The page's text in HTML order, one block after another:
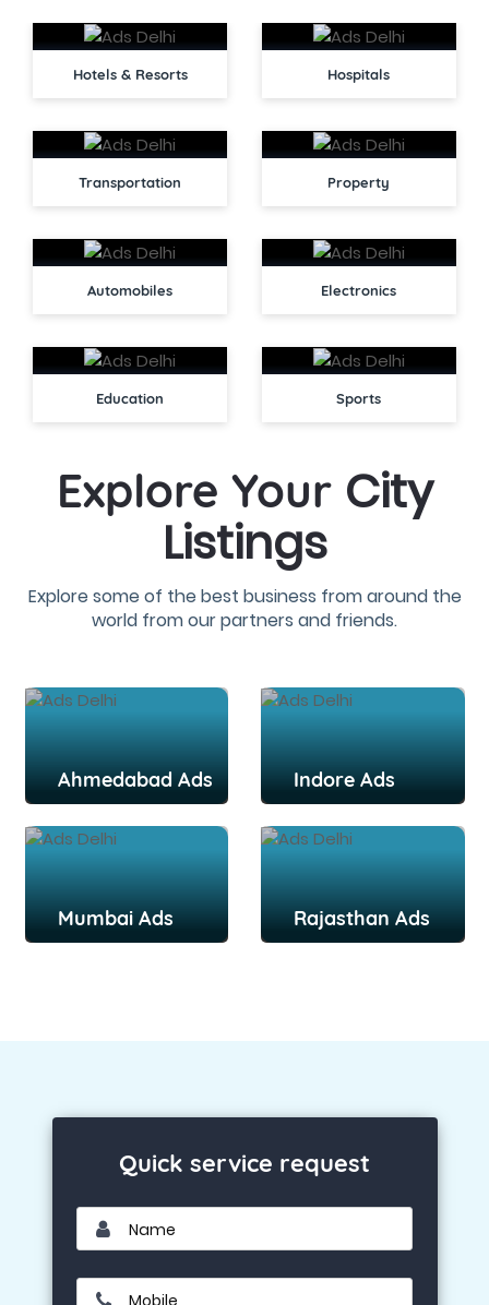
Hotels & Resorts Hospitals
Transportation Property
Automobiles Electronics
Education Sports
Explore Your City
Listings
Explore some of the best business from around the
world from our partners and friends.
Ahmedabad Ads Indore Ads
Mumbai Ads Rajasthan Ads
Quick service request
Name
Mobile